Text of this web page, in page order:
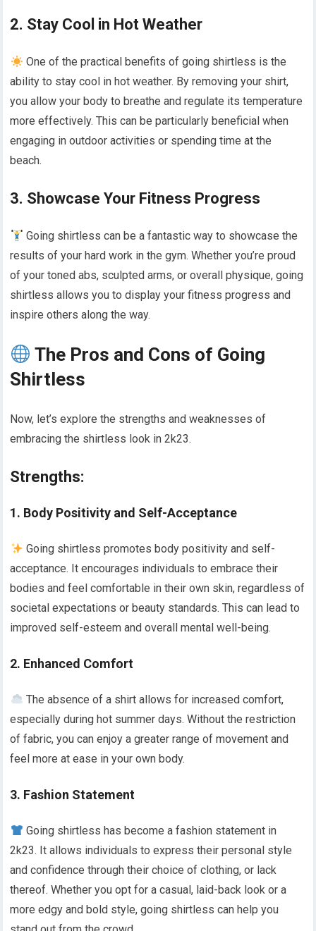
2. Stay Cool in Hot Weather
One of the practical benefits of going shirtless is the
ability to stay cool in hot weather. By removing your shirt,
you allow your body to breathe and regulate its temperature
more effectively. This can be particularly beneficial when
engaging in outdoor activities or spending time at the
beach.
3. Showcase Your Fitness Progress
Going shirtless can be a fantastic way to showcase the
results of your hard work in the gym. Whether you’re proud
of your toned abs, sculpted arms, or overall physique, going
shirtless allows you to display your fitness progress and
inspire others along the way.
The Pros and Cons of Going
Shirtless
Now, let’s explore the strengths and weaknesses of
embracing the shirtless look in 2k23.
Strengths:
1. Body Positivity and Self-Acceptance
Going shirtless promotes body positivity and self-
acceptance. It encourages individuals to embrace their
bodies and feel comfortable in their own skin, regardless of
societal expectations or beauty standards. This can lead to
improved self-esteem and overall mental well-being.
2. Enhanced Comfort
The absence of a shirt allows for increased comfort,
especially during hot summer days. Without the restriction
of fabric, you can enjoy a greater range of movement and
feel more at ease in your own body.
3. Fashion Statement
Going shirtless has become a fashion statement in
2k23. It allows individuals to express their personal style
and confidence through their choice of clothing, or lack
thereof. Whether you opt for a casual, laid-back look or a
more edgy and bold style, going shirtless can help you